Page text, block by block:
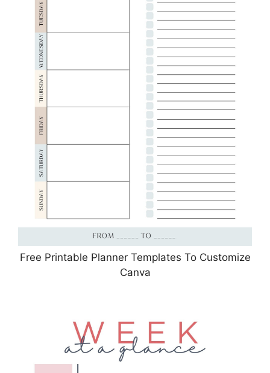
Free Printable Planner Templates To Customize
Canva